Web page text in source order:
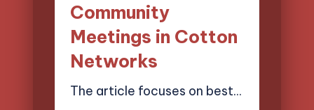
Community
Meetings in Cotton
Networks
The article focuses on best…